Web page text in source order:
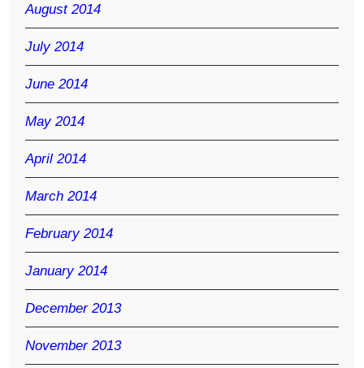
August 2014
July 2014
June 2014
May 2014
April 2014
March 2014
February 2014
January 2014
December 2013
November 2013